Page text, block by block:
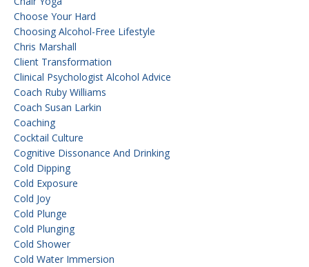
Choose Your Hard
Choosing Alcohol-Free Lifestyle
Chris Marshall
Client Transformation
Clinical Psychologist Alcohol Advice
Coach Ruby Williams
Coach Susan Larkin
Coaching
Cocktail Culture
Cognitive Dissonance And Drinking
Cold Dipping
Cold Exposure
Cold Joy
Cold Plunge
Cold Plunging
Cold Shower
Cold Water Immersion